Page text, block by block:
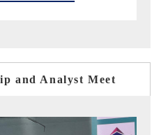
and Analyst Meet